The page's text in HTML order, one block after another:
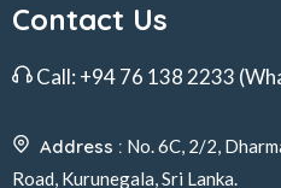
Contact Us
Call: +94 76 138 2233
Address : No. 6C, 2/2,
Road, Kurunegala, Sri Lanka.